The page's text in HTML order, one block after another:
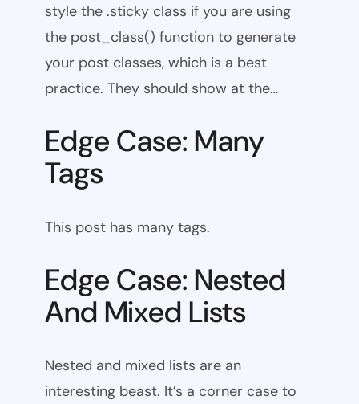
style the .sticky class if you are using
the post_class() function to generate
your post classes, which is a best
practice. They should show at the…
Edge Case: Many
Tags
This post has many tags.
Edge Case: Nested
And Mixed Lists
Nested and mixed lists are an
interesting beast. It’s a corner case to